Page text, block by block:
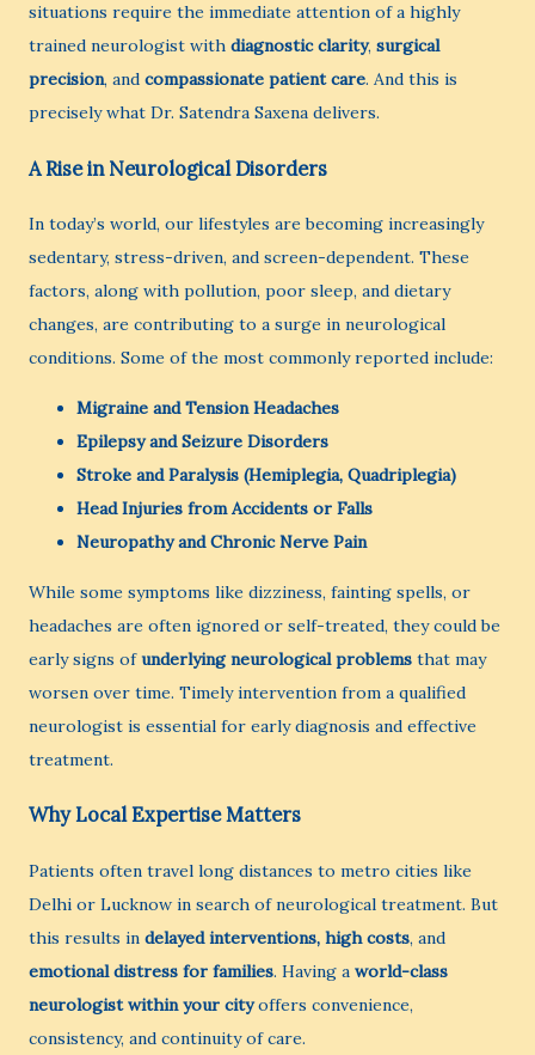
situations require the immediate attention of a highly
trained neurologist with diagnostic clarity, surgical
precision, and compassionate patient care. And this is
precisely what Dr. Satendra Saxena delivers.
A Rise in Neurological Disorders
In today’s world, our lifestyles are becoming increasingly
sedentary, stress-driven, and screen-dependent. These
factors, along with pollution, poor sleep, and dietary
changes, are contributing to a surge in neurological
conditions. Some of the most commonly reported include:
Migraine and Tension Headaches
Epilepsy and Seizure Disorders
Stroke and Paralysis (Hemiplegia, Quadriplegia)
Head Injuries from Accidents or Falls
Neuropathy and Chronic Nerve Pain
While some symptoms like dizziness, fainting spells, or
headaches are often ignored or self-treated, they could be
early signs ofunderlying neurological problems that may
worsen over time. Timely intervention from a qualified
neurologist is essential for early diagnosis and effective
treatment.
Why Local Expertise Matters
Patients often travel long distances to metro cities like
Delhi or Lucknow in search of neurological treatment. But
this results in delayed interventions, high costs, and
emotional distress for families. Having a world-class
neurologist within your cityoffers convenience,
consistency, and continuity of care.